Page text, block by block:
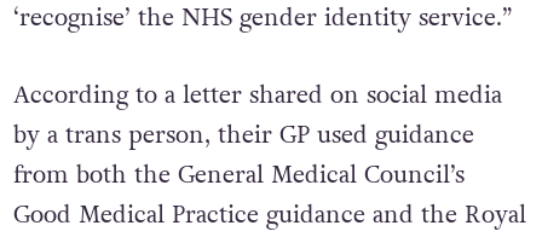
‘recognise’ the NHS gender identity service.”
According to a letter shared on social media
by a trans person, their GP used guidance
from both the General Medical Council’s
Good Medical Practice guidance and the Royal